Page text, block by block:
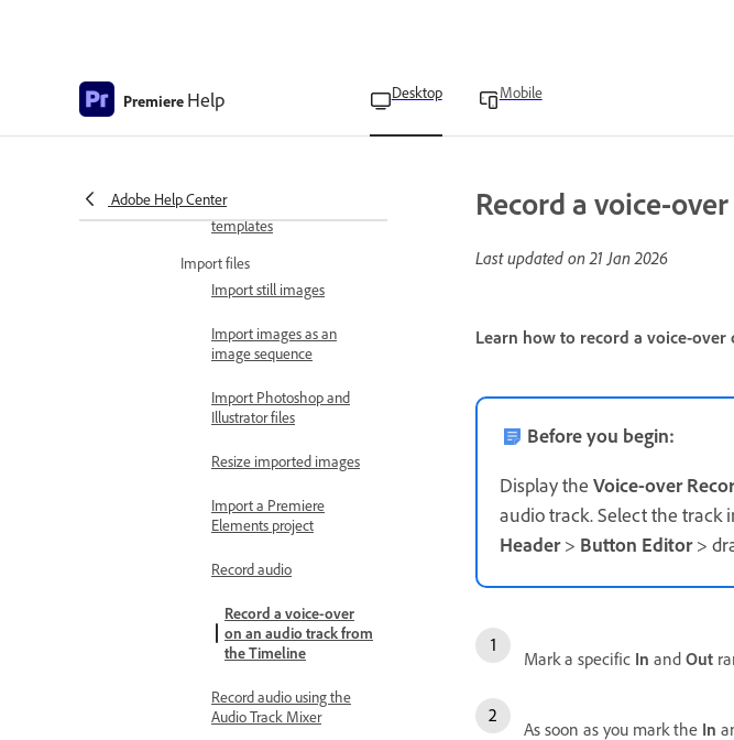
Premiere Help Desktop Mobile
Adobe Help Center
multiple open projects
Backward compatibility of
Create your own project
templates
Import files
Import still images
Import images as an
image sequence
Import Photoshop and
Illustrator files
Resize imported images
Import a Premiere
Elements project
Record audio
Record a voice-over
on an audio track from
the Timeline
Record audio using the
Audio Track Mixer
Record a voice-
Last updated on21 Jan 2026
Learn how to record a voice-
Before you begin:
Display the Voice-over
audio track. Select the track
Header> Button Editor>
Mark a specific In and Out
As soon as you mark the In